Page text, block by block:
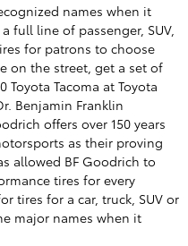
names when it
full line of passenger, SUV,
for patrons to choose
on the street, get a set of
Toyota Tacoma at Toyota
Benjamin Franklin
offers over 150 years
as their proving
allowed BF Goodrich to
tires for every
tires for a car, truck, SUV or
major names when it